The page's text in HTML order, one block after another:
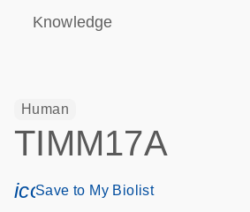
Knowledge
Human
TIMM17A
Save to My Biolist